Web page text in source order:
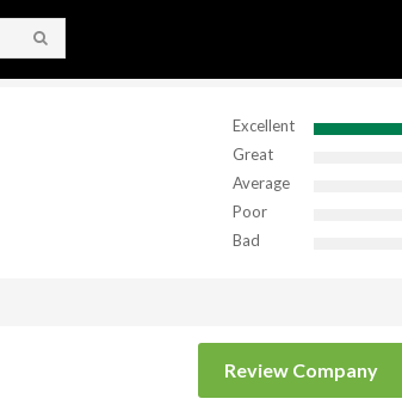
Excellent
Great
Average
Poor
Bad
Review Company